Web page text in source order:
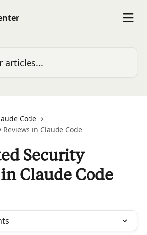
Code
in Claude Code
Security
Claude Code